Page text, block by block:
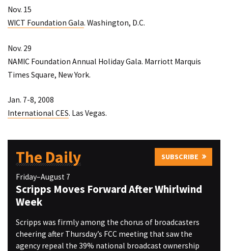
Nov. 15
WICT Foundation Gala. Washington, D.C.
Nov. 29
NAMIC Foundation Annual Holiday Gala. Marriott Marquis
Times Square, New York.
Jan. 7-8, 2008
International CES. Las Vegas.
The Daily SUBSCRIBE
Friday–August 7
Scripps Moves Forward After Whirlwind
Week
Scripps was firmly among the chorus of broadcasters
cheering after Thursday’s FCC meeting that saw the
agency repeal the 39% national broadcast ownership